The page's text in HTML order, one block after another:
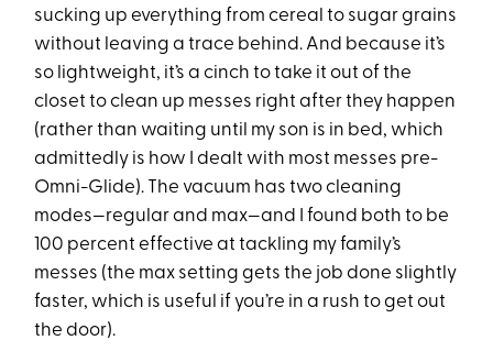
sucking up everything from cereal to sugar grains
without leaving a trace behind. And because it’s
so lightweight, it’s a cinch to take it out of the
closet to clean up messes right after they happen
(rather than waiting until my son is in bed, which
admittedly is how I dealt with most messes pre-
Omni-Glide). The vacuum has two cleaning
modes—regular and max—and I found both to be
100 percent effective at tackling my family’s
messes (the max setting gets the job done slightly
faster, which is useful if you’re in a rush to get out
the door).